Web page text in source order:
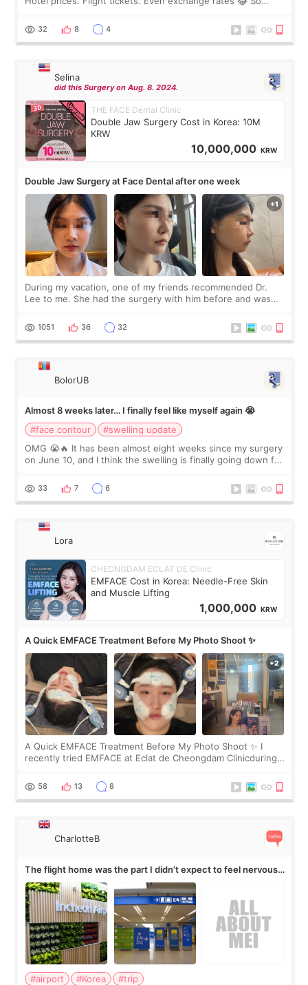
thought I would ne
32 8 4
Selina
did this Surgery on Aug. 8. 2024.
THE FACE Dental Clinic
Double Jaw Surgery Cost in Korea: 10M
KRW
10,000,000 KRW
Double Jaw Surgery at Face Dental after one week
During my vacation, one of my friends recommended Dr.
Lee to me. She had the surgery with him before and was
Dr. Lee as well. When I fir
1051 36 32
BolorUB
Almost 8 weeks later… I finally feel like myself again 😭
#face contour
#swelling update
OMG 😭🔥 It has been almost eight weeks since my surgery
on June 10, and I think the swelling is finally going down for
yet. But I definite
33 7 6
Lora
CHEONGDAM ECLAT DE Clinic
EMFACE Cost in Korea: Needle-Free Skin
and Muscle Lifting
1,000,000 KRW
A Quick EMFACE Treatment Before My Photo Shoot ✨
A Quick EMFACE Treatment Before My Photo Shoot ✨ I
recently tried EMFACE at Eclat de Cheongdam Clinicduring
by beauty YouTuber LAMUQE, a
58 13 8
CharlotteB
The flight home was the part I didn’t expect to feel nervous
about
#airport #Korea
#trip